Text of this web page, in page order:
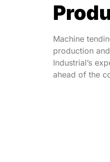
Machine
production
Industrial’s
ahead of the